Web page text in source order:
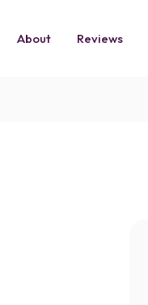
About Reviews